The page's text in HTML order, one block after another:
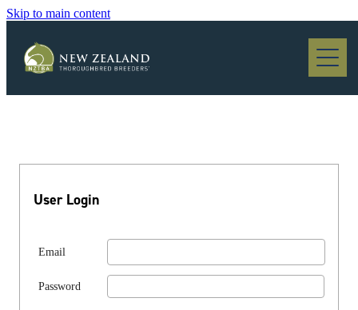
Skip to main content
Blog
User Login
Email
Password